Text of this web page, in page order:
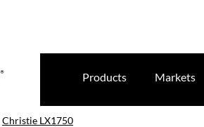
Products Markets
Christie LX1750